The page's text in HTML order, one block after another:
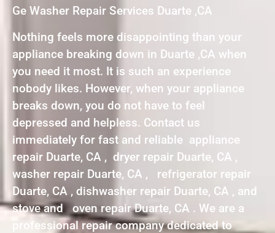
Ge Washer Repair Services Duarte ,CA
Nothing feels more disappointing than your
appliance breaking down in Duarte ,CA when
you need it most. It is such an experience
nobody likes. However, when your appliance
breaks down, you do not have to feel
depressed and helpless. Contact us
immediately for fast and reliable appliance
repair Duarte, CA , dryer repair Duarte, CA ,
washer repair Duarte, CA , refrigerator repair
Duarte, CA , dishwasher repair Duarte, CA , and
stove and oven repair Duarte, CA . We are a
professional repair company dedicated to